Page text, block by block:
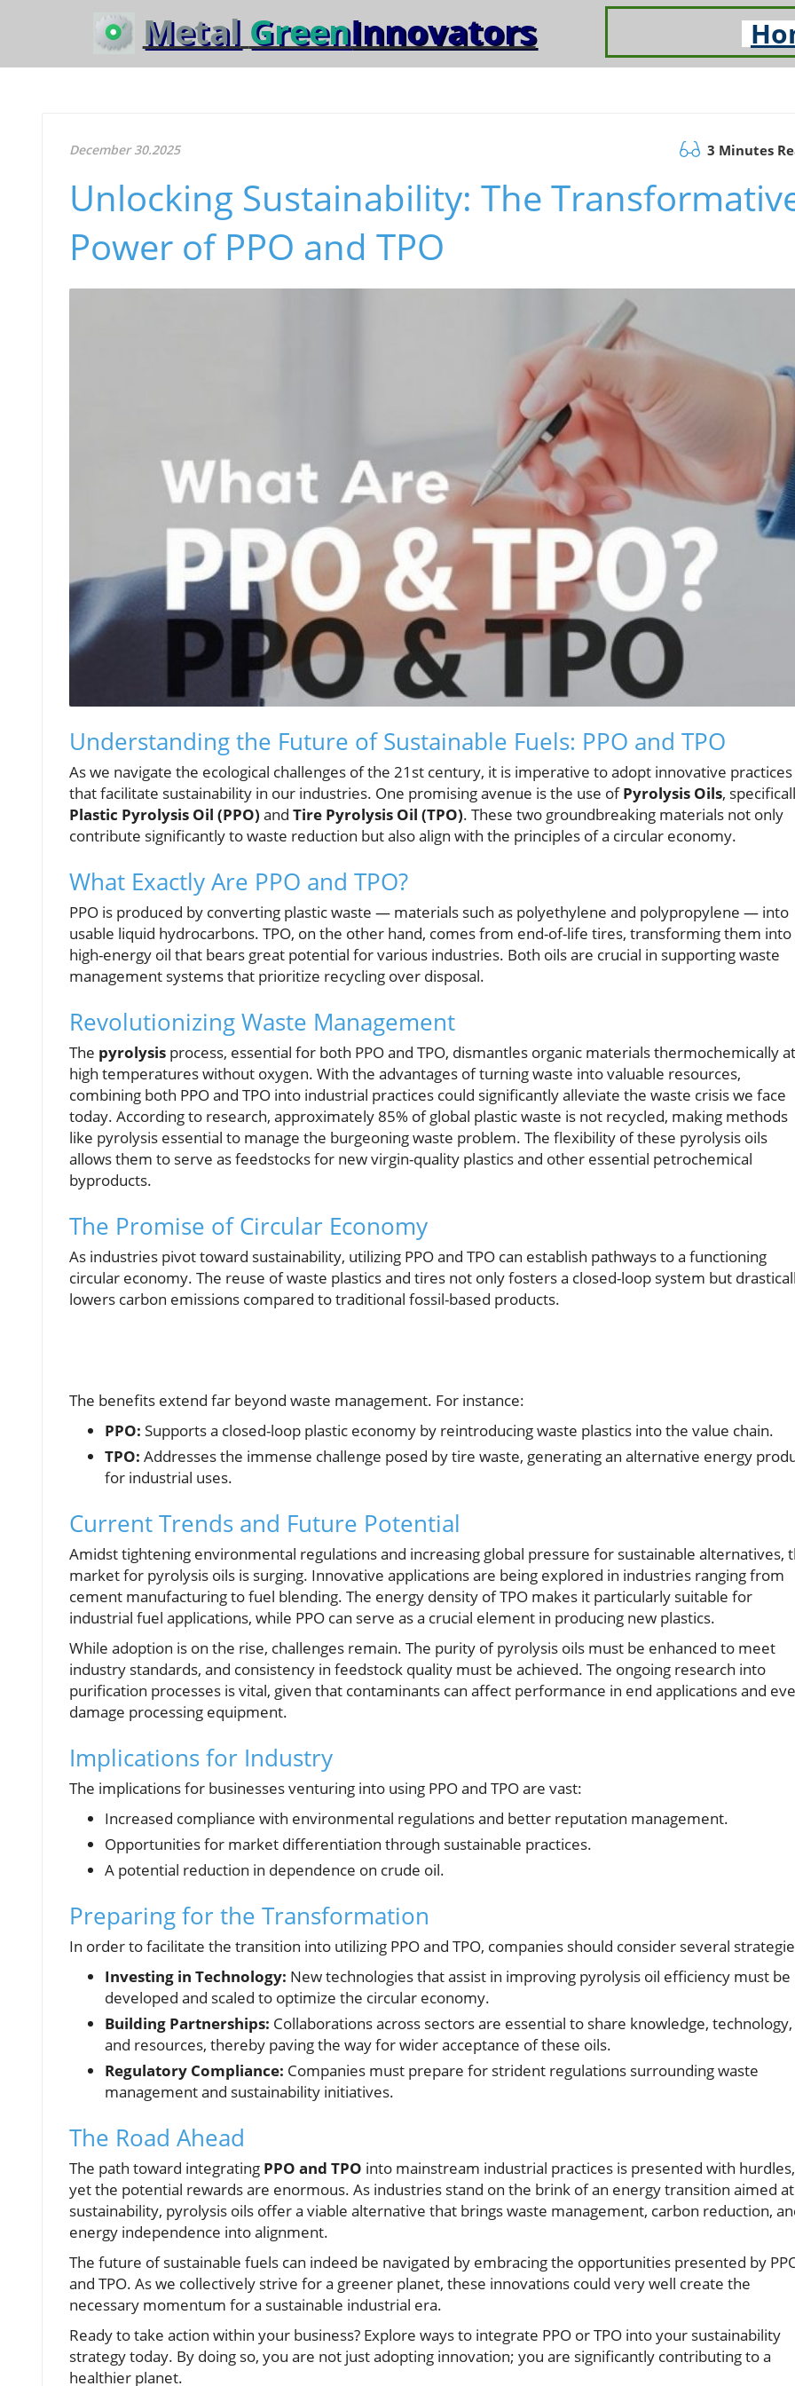
Metal GreenInnovators
December 30.2025 3 Minutes
Unlocking Sustainability: The
Power of PPO and TPO
Understanding the Future of Sustainable Fuels: PPO and TPO
As we navigate the ecological challenges of the 21st century, it is imperative to adopt innovative practices
that facilitate sustainability in our industries. One promising avenue is the use ofPyrolysis Oils,
Plastic Pyrolysis Oil (PPO) and Tire Pyrolysis Oil (TPO). These two groundbreaking materials not only
contribute significantly to waste reduction but also align with the principles of a circular economy.
What Exactly Are PPO and TPO?
PPO is produced by converting plastic waste — materials such as polyethylene and polypropylene — into
usable liquid hydrocarbons. TPO, on the other hand, comes from end-of-life tires, transforming them into
high-energy oil that bears great potential for various industries. Both oils are crucial in supporting waste
management systems that prioritize recycling over disposal.
Revolutionizing Waste Management
The pyrolysis process, essential for both PPO and TPO, dismantles organic materials thermochemically at
high temperatures without oxygen. With the advantages of turning waste into valuable resources,
combining both PPO and TPO into industrial practices could significantly alleviate the waste crisis we face
today. According to research, approximately 85% of global plastic waste is not recycled, making methods
like pyrolysis essential to manage the burgeoning waste problem. The flexibility of these pyrolysis oils
allows them to serve as feedstocks for new virgin-quality plastics and other essential petrochemical
byproducts.
The Promise of Circular Economy
As industries pivot toward sustainability, utilizing PPO and TPO can establish pathways to a functioning
circular economy. The reuse of waste plastics and tires not only fosters a closed-loop system but
lowers carbon emissions compared to traditional fossil-based products.
The benefits extend far beyond waste management. For instance:
PPO: Supports a closed-loop plastic economy by reintroducing waste plastics into the value chain.
TPO: Addresses the immense challenge posed by tire waste, generating an alternative energy
for industrial uses.
Current Trends and Future Potential
Amidst tightening environmental regulations and increasing global pressure for sustainable alternatives,
market for pyrolysis oils is surging. Innovative applications are being explored in industries ranging from
cement manufacturing to fuel blending. The energy density of TPO makes it particularly suitable for
industrial fuel applications, while PPO can serve as a crucial element in producing new plastics.
While adoption is on the rise, challenges remain. The purity of pyrolysis oils must be enhanced to meet
industry standards, and consistency in feedstock quality must be achieved. The ongoing research into
purification processes is vital, given that contaminants can affect performance in end applications and
damage processing equipment.
Implications for Industry
The implications for businesses venturing into using PPO and TPO are vast:
Increased compliance with environmental regulations and better reputation management.
Opportunities for market differentiation through sustainable practices.
A potential reduction in dependence on crude oil.
Preparing for the Transformation
In order to facilitate the transition into utilizing PPO and TPO, companies should consider several
Investing in Technology: New technologies that assist in improving pyrolysis oil efficiency must be
developed and scaled to optimize the circular economy.
Building Partnerships: Collaborations across sectors are essential to share knowledge, technology,
and resources, thereby paving the way for wider acceptance of these oils.
Regulatory Compliance: Companies must prepare for strident regulations surrounding waste
management and sustainability initiatives.
The Road Ahead
The path toward integrating PPO and TPO into mainstream industrial practices is presented with hurdles,
yet the potential rewards are enormous. As industries stand on the brink of an energy transition aimed at
sustainability, pyrolysis oils offer a viable alternative that brings waste management, carbon reduction,
energy independence into alignment.
The future of sustainable fuels can indeed be navigated by embracing the opportunities presented by
and TPO. As we collectively strive for a greener planet, these innovations could very well create the
necessary momentum for a sustainable industrial era.
Ready to take action within your business? Explore ways to integrate PPO or TPO into your sustainability
strategy today. By doing so, you are not just adopting innovation; you are significantly contributing to a
healthier planet.